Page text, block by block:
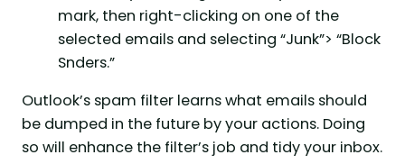
mark, then right-clicking on one of the
selected emails and selecting “Junk”> “Block
Snders.”
Outlook’s spam filter learns what emails should
be dumped in the future by your actions. Doing
so will enhance the filter’s job and tidy your inbox.